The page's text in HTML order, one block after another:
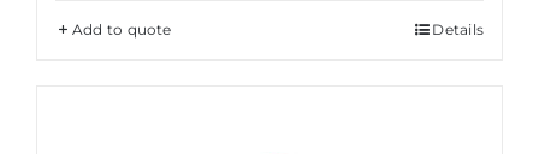
Add to quote Details